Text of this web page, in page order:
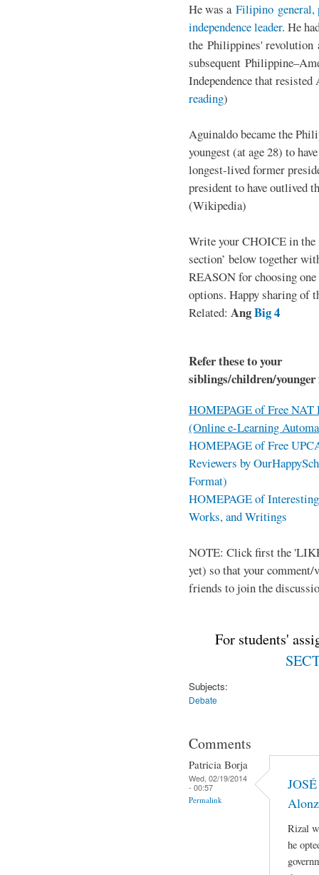
He was a Filipino general,
independence leader. He
the Philippines' revolution
subsequent
Independence that
reading)
Aguinaldo became the
youngest (at age 28) to
longest-lived former
president to have outlived
(Wikipedia)
Write your CHOICE in the
section’ below together
REASON for choosing one
options. Happy sharing of
Related: AngBig 4
Refer these to your
siblings/children/
HOMEPAGE of Free NAT
(Online e-Learning
HOMEPAGE of Free
Reviewers by
Format)
HOMEPAGE of
Works, and Writings
NOTE: Click first the
yet) so that your
friends to join the
For students'
Subjects:
Debate
Comments
Patricia Borja
Wed, 02/19/2014
- 00:57
Permalink
Rizal
he